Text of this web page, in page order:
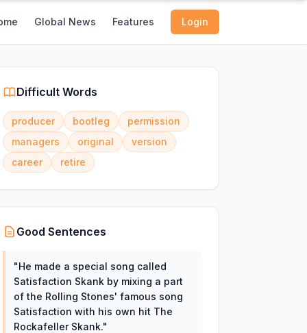
Global News Features Login
Difficult Words
producer bootleg
permission
managers
original
version
career
retire
Good Sentences
"He made a special song called
Satisfaction Skank by mixing a part
of the Rolling Stones' famous song
Satisfaction with his own hit The
Rockafeller Skank."